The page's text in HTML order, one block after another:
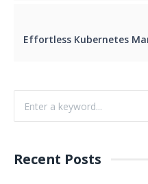
Recent Posts